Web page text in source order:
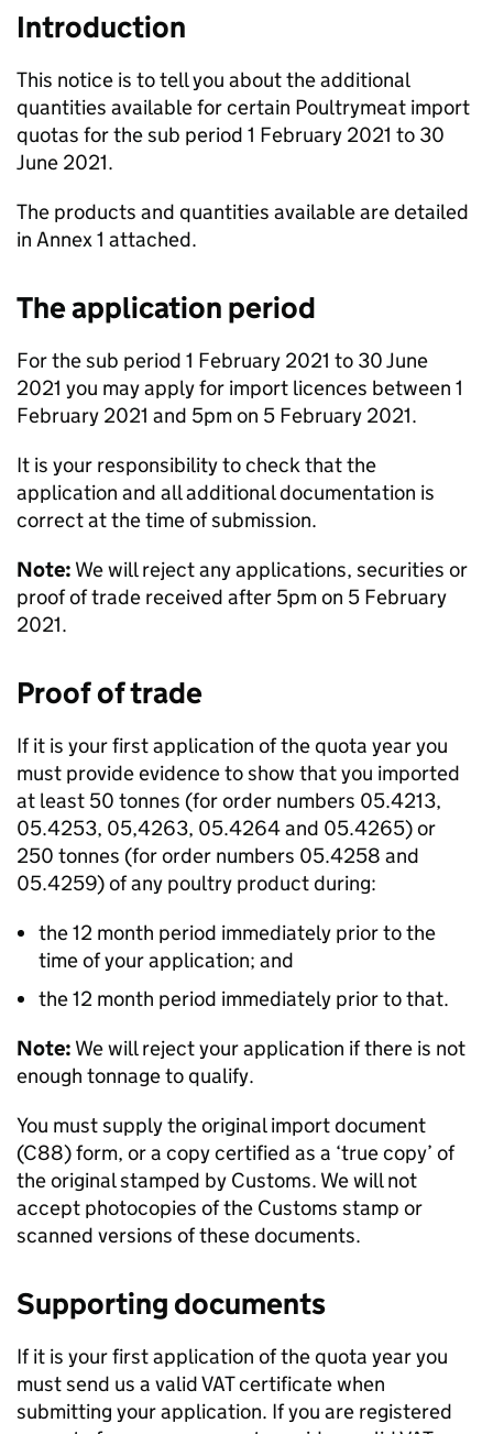
Introduction
This notice is to tell you about the additional
quantities available for certain Poultrymeat import
quotas for the sub period 1 February 2021 to 30
June 2021.
The products and quantities available are detailed
in Annex 1 attached.
The application period
For the sub period 1 February 2021 to 30 June
2021 you may apply for import licences between 1
February 2021 and 5pm on 5 February 2021.
It is your responsibility to check that the
application and all additional documentation is
correct at the time of submission.
Note: We will reject any applications, securities or
proof of trade received after 5pm on 5 February
2021.
Proof of trade
If it is your first application of the quota year you
must provide evidence to show that you imported
at least 50 tonnes (for order numbers 05.4213,
05.4253, 05,4263, 05.4264 and 05.4265) or
250 tonnes (for order numbers 05.4258 and
05.4259) of any poultry product during:
the 12 month period immediately prior to the
time of your application; and
the 12 month period immediately prior to that.
Note: We will reject your application if there is not
enough tonnage to qualify.
You must supply the original import document
(C88) form, or a copy certified as a ‘true copy’ of
the original stamped by Customs. We will not
accept photocopies of the Customs stamp or
scanned versions of these documents.
Supporting documents
If it is your first application of the quota year you
must send us a valid VAT certificate when
submitting your application. If you are registered